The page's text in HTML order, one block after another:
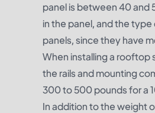
panel is between 40 and
in the panel, and the
panels, since they have
When installing a rooftop
the rails and mounting
300 to 500 pounds for a
In addition to the weight